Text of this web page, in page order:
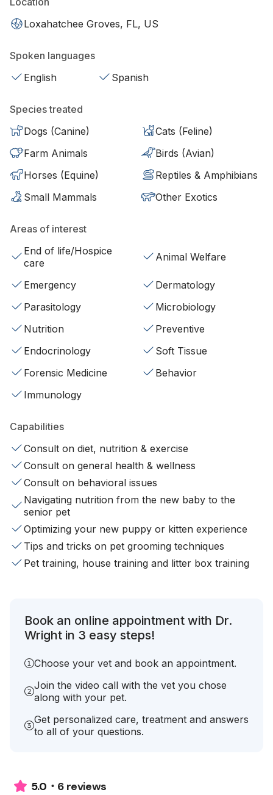
Loxahatchee Groves, FL, US
Spoken languages
English
Spanish
Species treated
Dogs (Canine)
Cats (Feline)
Farm Animals
Birds (Avian)
Horses (Equine)
Reptiles & Amphibians
Small Mammals
Other Exotics
Areas of interest
End of life/Hospice
care
Animal Welfare
Emergency
Dermatology
Parasitology
Microbiology
Nutrition
Preventive
Endocrinology
Soft Tissue
Forensic Medicine
Behavior
Immunology
Capabilities
Consult on diet, nutrition & exercise
Consult on general health & wellness
Consult on behavioral issues
Navigating nutrition from the new baby to the
senior pet
Optimizing your new puppy or kitten experience
Tips and tricks on pet grooming techniques
Pet training, house training and litter box training
Book an online appointment with Dr.
Wright in 3 easy steps!
Choose your vet and book an appointment.
Join the video call with the vet you chose
along with your pet.
Get personalized care, treatment and answers
to all of your questions.
5.0 6 reviews